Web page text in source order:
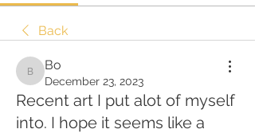
Back
Bo
Bo
December 23, 2023
Recent art I put alot of myself
into. I hope it seems like a